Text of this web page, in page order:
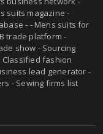
suits magazine -
- - Mens suits for
trade platform -
show - Sourcing
fashion
lead generator -
- Sewing firms list